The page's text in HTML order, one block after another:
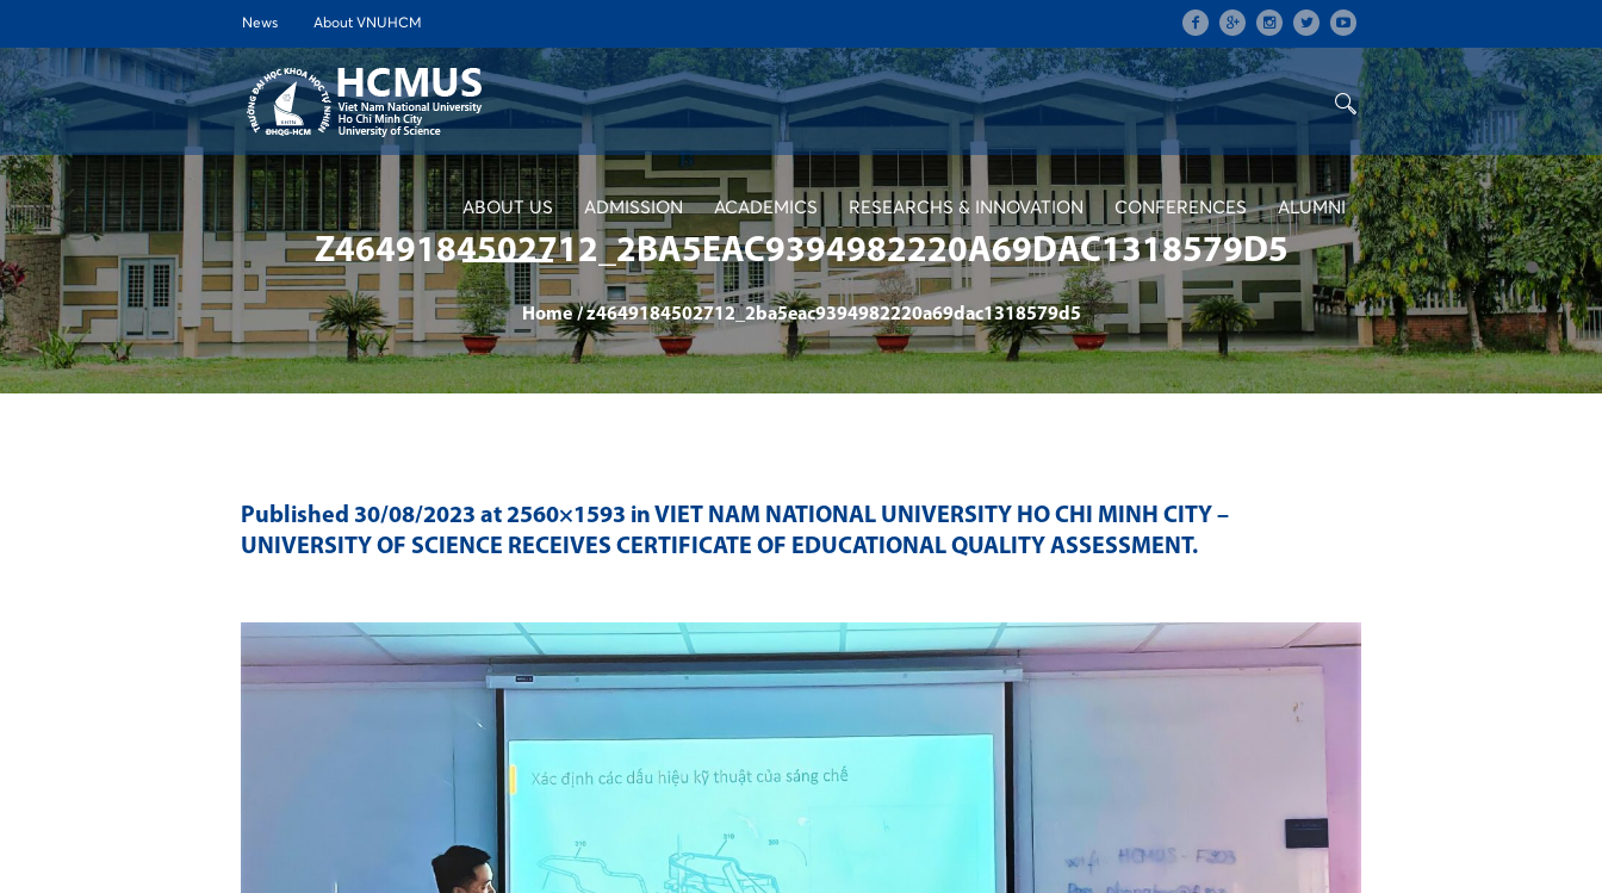
News About VNUHCM
ABOUT US ADMISSION ACADEMICS RESEARCHS & INNOVATION CONFERENCES ALUMNI
Z4649184502712_2BA5EAC9394982220A69DAC1318579D5
Home /z4649184502712_2ba5eac9394982220a69dac1318579d5
Published 30/08/2023 at 2560×1593 in VIET NAM NATIONAL UNIVERSITY HO CHI MINH CITY –
UNIVERSITY OF SCIENCE RECEIVES CERTIFICATE OF EDUCATIONAL QUALITY ASSESSMENT.